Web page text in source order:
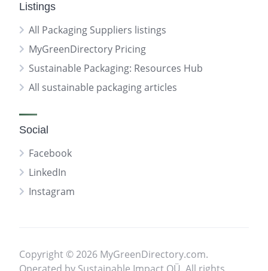
Listings
All Packaging Suppliers listings
MyGreenDirectory Pricing
Sustainable Packaging: Resources Hub
All sustainable packaging articles
Social
Facebook
LinkedIn
Instagram
Copyright © 2026 MyGreenDirectory.com.